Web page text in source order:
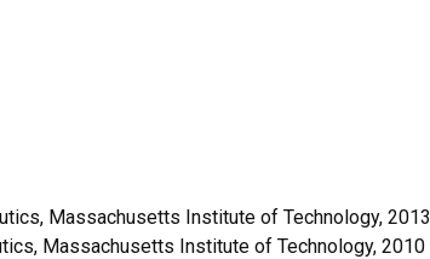
Massachusetts Institute of Technology, 2013
Massachusetts Institute of Technology, 2010